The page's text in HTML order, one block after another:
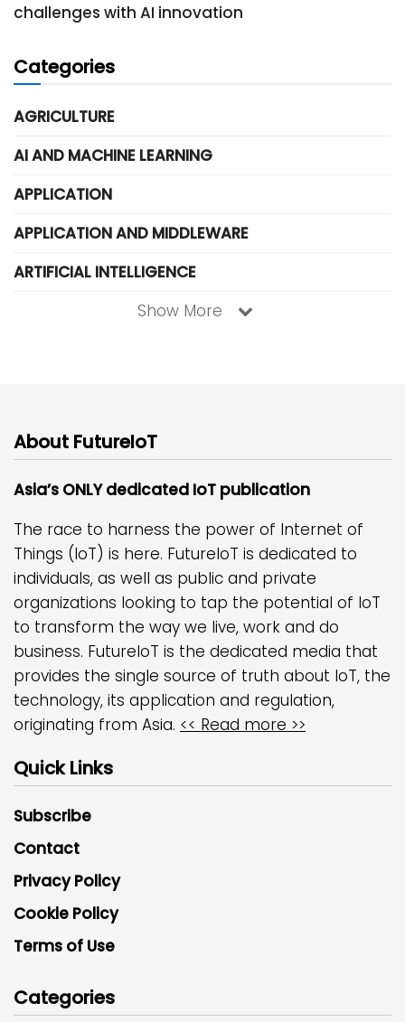
challenges with AI innovation
Categories
AGRICULTURE
AI AND MACHINE LEARNING
APPLICATION
APPLICATION AND MIDDLEWARE
ARTIFICIAL INTELLIGENCE
Show More
About FutureIoT
Asia’s ONLY dedicated IoT publication
The race to harness the power of Internet of
Things (IoT) is here. FutureIoT is dedicated to
individuals, as well as public and private
organizations looking to tap the potential of IoT
to transform the way we live, work and do
business. FutureIoT is the dedicated media that
provides the single source of truth about IoT, the
technology, its application and regulation,
originating from Asia. << Read more >>
Quick Links
Subscribe
Contact
Privacy Policy
Cookie Policy
Terms of Use
Categories